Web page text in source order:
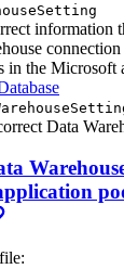
information
in the Microsoft
Data